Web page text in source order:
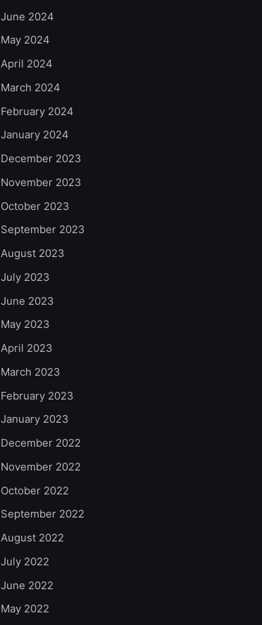
June 2024
May 2024
April 2024
March 2024
February 2024
January 2024
December 2023
November 2023
October 2023
September 2023
August 2023
July 2023
June 2023
May 2023
April 2023
March 2023
February 2023
January 2023
December 2022
November 2022
October 2022
September 2022
August 2022
July 2022
June 2022
May 2022